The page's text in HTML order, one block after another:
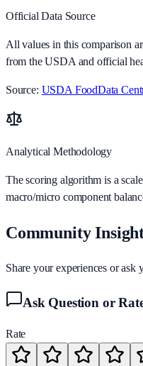
Official Data Source
All values in this comparison
from the USDA and official
Source: USDA FoodData
Analytical Methodology
The scoring algorithm is a
macro/micro component
Community
Share your experiences or ask
Ask Question or
Rate